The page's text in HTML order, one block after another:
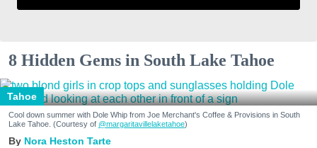
8 Hidden Gems in South Lake Tahoe
Tahoe
Cool down summer with Dole Whip from Joe Merchant's Coffee & Provisions in South
Lake Tahoe. (Courtesy of @margaritavillelaketahoe)
Nora Heston Tarte